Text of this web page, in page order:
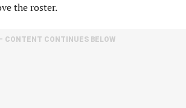
the roster.
CONTENT CONTINUES BELOW